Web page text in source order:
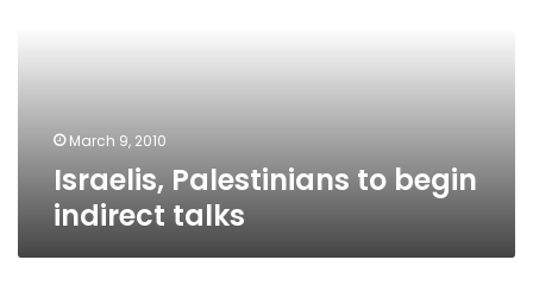
March 9, 2010
Israelis, Palestinians to begin
indirect talks